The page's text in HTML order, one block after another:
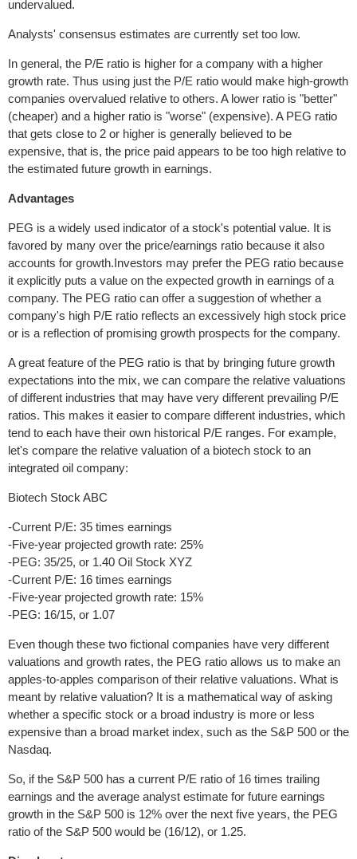
undervalued.
Analysts' consensus estimates are currently set too low.
In general, the P/E ratio is higher for a company with a higher
growth rate. Thus using just the P/E ratio would make high-growth
companies overvalued relative to others. A lower ratio is "better"
(cheaper) and a higher ratio is "worse" (expensive). A PEG ratio
that gets close to 2 or higher is generally believed to be
expensive, that is, the price paid appears to be too high relative to
the estimated future growth in earnings.
Advantages
PEG is a widely used indicator of a stock's potential value. It is
favored by many over the price/earnings ratio because it also
accounts for growth.Investors may prefer the PEG ratio because
it explicitly puts a value on the expected growth in earnings of a
company. The PEG ratio can offer a suggestion of whether a
company's high P/E ratio reflects an excessively high stock price
or is a reflection of promising growth prospects for the company.
A great feature of the PEG ratio is that by bringing future growth
expectations into the mix, we can compare the relative valuations
of different industries that may have very different prevailing P/E
ratios. This makes it easier to compare different industries, which
tend to each have their own historical P/E ranges. For example,
let's compare the relative valuation of a biotech stock to an
integrated oil company:
Biotech Stock ABC
-Current P/E: 35 times earnings
-Five-year projected growth rate: 25%
-PEG: 35/25, or 1.40 Oil Stock XYZ
-Current P/E: 16 times earnings
-Five-year projected growth rate: 15%
-PEG: 16/15, or 1.07
Even though these two fictional companies have very different
valuations and growth rates, the PEG ratio allows us to make an
apples-to-apples comparison of their relative valuations. What is
meant by relative valuation? It is a mathematical way of asking
whether a specific stock or a broad industry is more or less
expensive than a broad market index, such as the S&P 500 or the
Nasdaq.
So, if the S&P 500 has a current P/E ratio of 16 times trailing
earnings and the average analyst estimate for future earnings
growth in the S&P 500 is 12% over the next five years, the PEG
ratio of the S&P 500 would be (16/12), or 1.25.